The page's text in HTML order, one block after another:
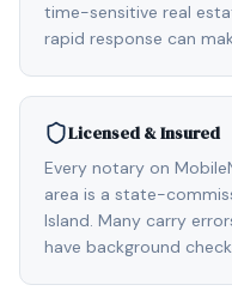
time-sensitive real
rapid response can
Licensed & Insured
Every notary on
area is a state-
Island. Many carry
have background